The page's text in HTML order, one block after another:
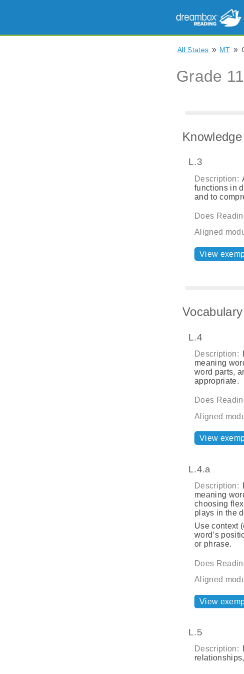
All States » MT »
Grade
L.3
Description:
functions in
and to
Does
Aligned
View
L.4
Description:
meaning
word parts,
appropriate.
Does
Aligned
View
L.4.a
Description:
meaning
choosing
plays in the
Use context
word’s
or phrase.
Does
Aligned
View
L.5
Description: